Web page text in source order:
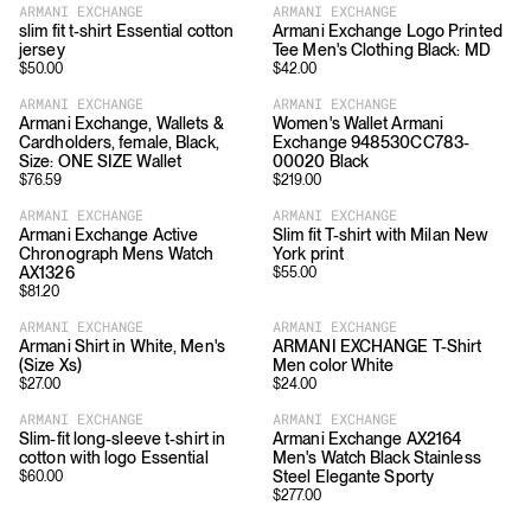
ARMANI EXCHANGE
slim fit t-shirt Essential cotton
jersey
$50.00
ARMANI EXCHANGE
Armani Exchange Logo Printed
Tee Men's Clothing Black: MD
$42.00
ARMANI EXCHANGE
Armani Exchange, Wallets &
Cardholders, female, Black,
Size: ONE SIZE Wallet
$76.59
ARMANI EXCHANGE
Women's Wallet Armani
Exchange 948530CC783-
00020 Black
$219.00
ARMANI EXCHANGE
Armani Exchange Active
Chronograph Mens Watch
AX1326
$81.20
ARMANI EXCHANGE
Slim fit T-shirt with Milan New
York print
$55.00
ARMANI EXCHANGE
Armani Shirt in White, Men's
(Size Xs)
$27.00
ARMANI EXCHANGE
ARMANI EXCHANGE T-Shirt
Men color White
$24.00
ARMANI EXCHANGE
Slim-fit long-sleeve t-shirt in
cotton with logo Essential
$60.00
ARMANI EXCHANGE
Armani Exchange AX2164
Men's Watch Black Stainless
Steel Elegante Sporty
$277.00